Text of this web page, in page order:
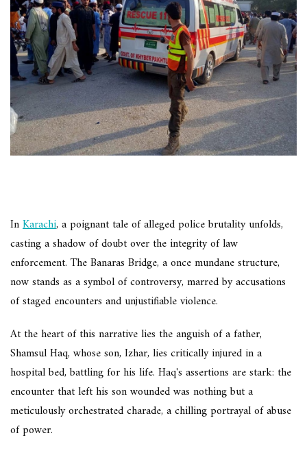
InKarachi, a poignant tale of alleged police brutality unfolds,
casting a shadow of doubt over the integrity of law
enforcement. The Banaras Bridge, a once mundane structure,
now stands as a symbol of controversy, marred by accusations
of staged encounters and unjustifiable violence.
At the heart of this narrative lies the anguish of a father,
Shamsul Haq, whose son, Izhar, lies critically injured in a
hospital bed, battling for his life. Haq's assertions are stark: the
encounter that left his son wounded was nothing but a
meticulously orchestrated charade, a chilling portrayal of abuse
of power.